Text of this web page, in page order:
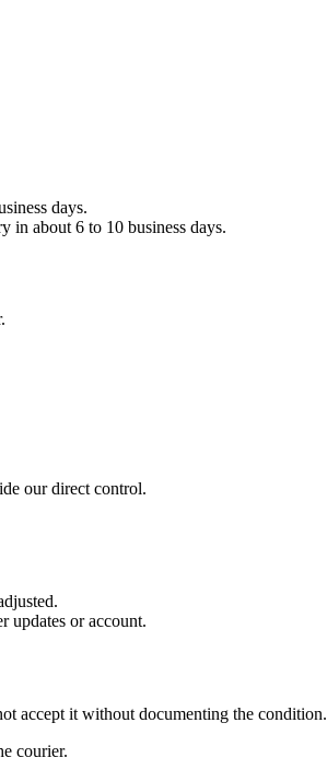
days.
in about 6 to 10 business days.
our direct control.
updates or account.
accept it without documenting the condition.
courier.